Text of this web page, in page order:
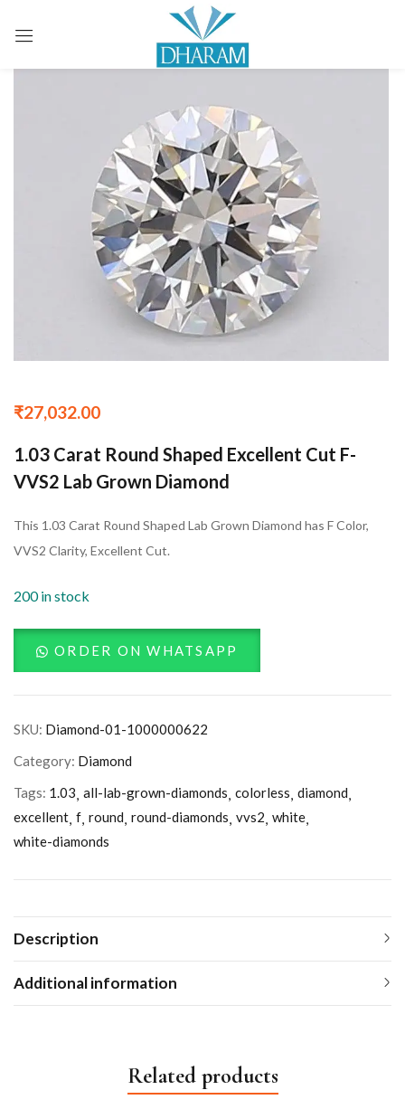
₹27,032.00
1.03 Carat Round Shaped Excellent Cut F-
VVS2 Lab Grown Diamond
This 1.03 Carat Round Shaped Lab Grown Diamond has F Color,
VVS2 Clarity, Excellent Cut.
200 in stock
ORDER ON WHATSAPP
SKU: Diamond-01-1000000622
Category: Diamond
Tags: 1.03 all-lab-grown-diamonds colorless diamond
excellent f round round-diamonds vvs2 white
white-diamonds
Description
Additional information
Related products
Sign in
Remember me Lost password?
LOG IN
CREATE AN ACCOUNT